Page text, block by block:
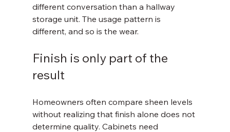
different conversation than a hallway
storage unit. The usage pattern is
different, and so is the wear.
Finish is only part of the
result
Homeowners often compare sheen levels
without realizing that finish alone does not
determine quality. Cabinets need